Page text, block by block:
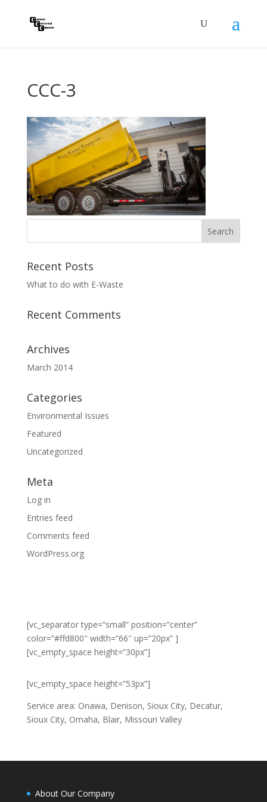
CCC-3
Recent Posts
What to do with E-Waste
Recent Comments
Archives
March 2014
Categories
Environmental Issues
Featured
Uncategorized
Meta
Log in
Entries feed
Comments feed
WordPress.org
[vc_separator type=”small” position=”center”
color=”#ffd800″ width=”66″ up=”20px” ]
[vc_empty_space height=”30px”]
[vc_empty_space height=”53px”]
Service area: Onawa, Denison, Sioux City, Decatur,
Sioux City, Omaha, Blair, Missouri Valley
About Our Company